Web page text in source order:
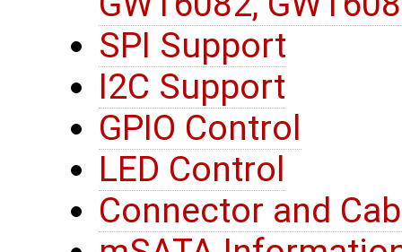
SPI Support
I2C Support
GPIO Control
LED Control
Connector and